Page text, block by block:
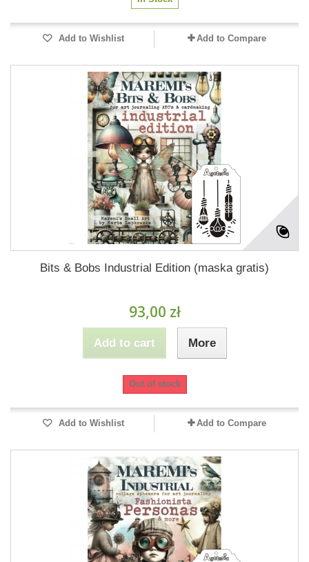
Add to Wishlist Add to Compare
Bits & Bobs Industrial Edition (maska gratis)
93,00 zł
Add to cart More
Out of stock
Add to Wishlist Add to Compare